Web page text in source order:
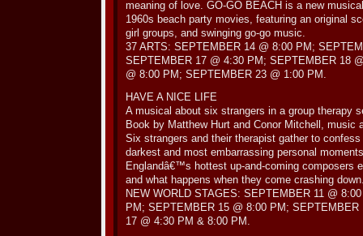
meaning of love. GO-GO BEACH is a new
1960s beach party movies, featuring an original
girl groups, and swinging go-go music.
37 ARTS: SEPTEMBER 14 @ 8:00 PM;
SEPTEMBER 17 @ 4:30 PM; SEPTEMBER 18
@ 8:00 PM; SEPTEMBER 23 @ 1:00 PM.
HAVE A NICE LIFE
A musical about six strangers in a group therapy
Book by Matthew Hurt and Conor Mitchell, music
Six strangers and their therapist gather to
darkest and most embarrassing personal
Englandâ€™s hottest up-and-coming composers
and what happens when they come crashing
NEW WORLD STAGES: SEPTEMBER 11 @
PM; SEPTEMBER 15 @ 8:00 PM;
17 @ 4:30 PM & 8:00 PM.